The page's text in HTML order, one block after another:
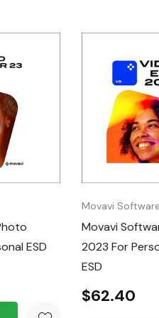
license key
and wait times.
access to
intuitive
with
removal,
library of artistic
ESD
Movavi Software
Movavi
2023 For
ESD
$62.40